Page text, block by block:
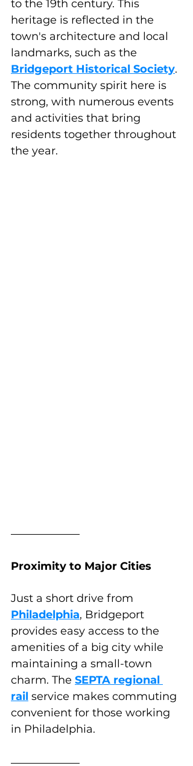
to the 19th century. This
heritage is reflected in the
town's architecture and local
landmarks, such as the
Bridgeport Historical Society.
The community spirit here is
strong, with numerous events
and activities that bring
residents together throughout
the year.
Proximity to Major Cities
Just a short drive from
Philadelphia, Bridgeport
provides easy access to the
amenities of a big city while
maintaining a small-town
charm. The SEPTA regional
rail service makes commuting
convenient for those working
in Philadelphia.